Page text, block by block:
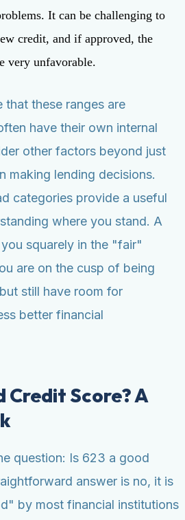
It can be challenging to
credit, and if approved, the
very unfavorable.
these ranges are
have their own internal
other factors beyond just
making lending decisions.
categories provide a useful
where you stand. A
squarely in the "fair"
are on the cusp of being
still have room for
better financial
Credit Score? A
question: Is 623 a good
answer is no, it is
by most financial institutions